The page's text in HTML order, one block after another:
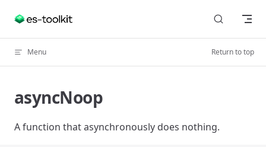
Skip to content
Menu Return to top
asyncNoop
A function that asynchronously does nothing.